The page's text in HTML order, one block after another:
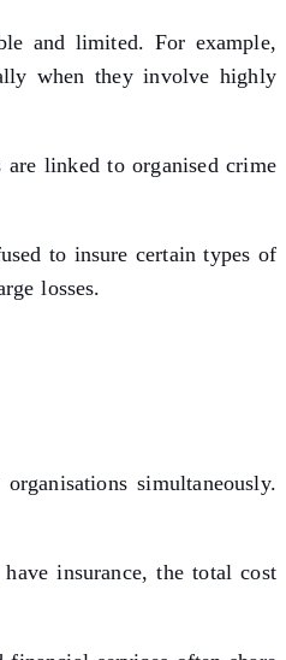
and limited. For example,
when they involve highly
linked to organised crime
to insure certain types of
losses.
simultaneously.
insurance, the total cost